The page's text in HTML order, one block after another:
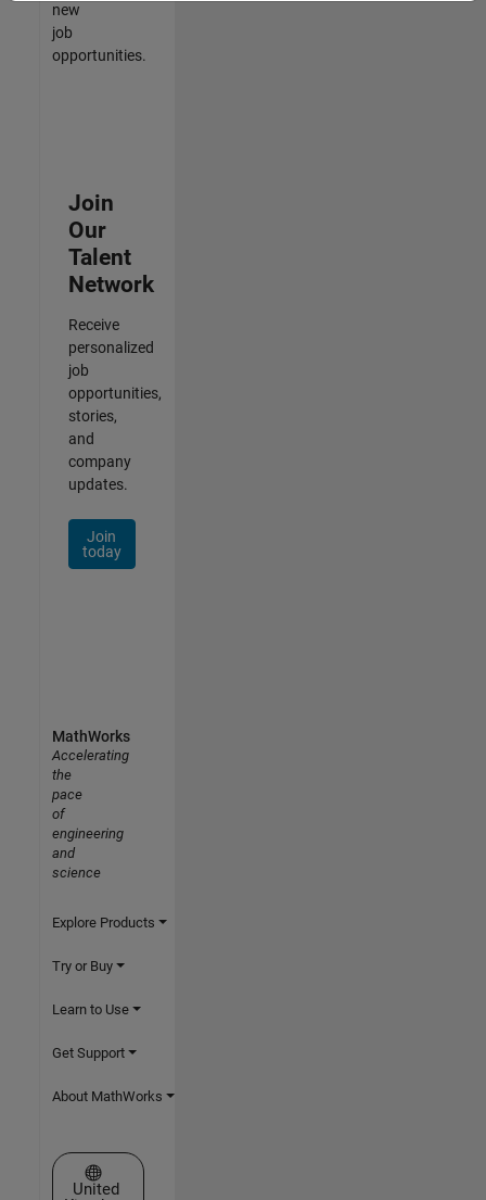
new
job
opportunities.
Join
Our
Talent
Network
Receive
personalized
job
opportunities,
stories,
and
company
updates.
Join
today
MathWorks
Accelerating
the
pace
of
engineering
and
science
Explore Products
Try or Buy
Learn to Use
Get Support
About MathWorks
Select a Web Site
United